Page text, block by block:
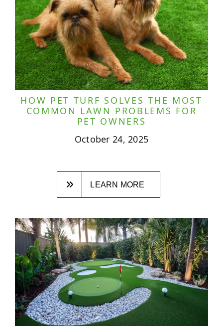
HOW PET TURF SOLVES THE MOST
COMMON LAWN PROBLEMS FOR
PET OWNERS
October 24, 2025
LEARN MORE